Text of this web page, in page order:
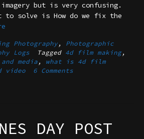
but is very confusing.
to solve is How do we fix the
Photography, Photographic
Logs Tagged 4d film making,
media, what is 4d film
video 6 Comments
DAY POST